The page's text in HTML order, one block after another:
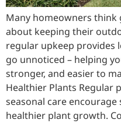
Many homeowners think
about keeping their
regular upkeep
go unnoticed – helping
stronger, and easier to
Healthier Plants Regular
seasonal care
healthier plant growth.